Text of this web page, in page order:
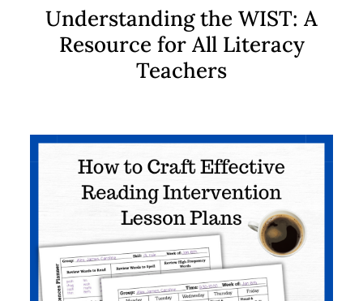
Understanding the WIST: A
Resource for All Literacy
Teachers